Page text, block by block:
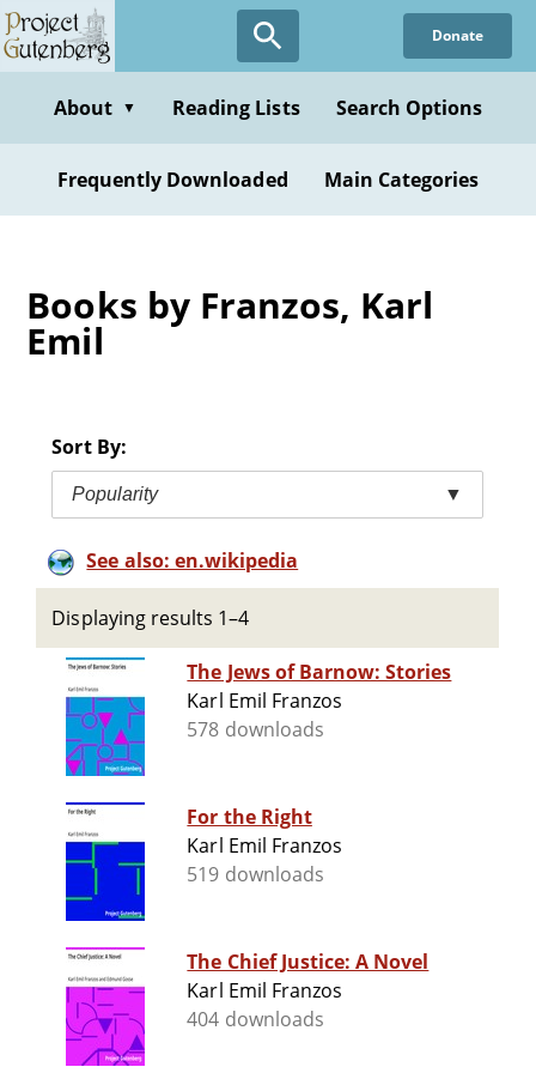
Skip
to
content
Donate
About ▼ Reading Lists Search Options
Frequently Downloaded Main Categories
Books by Franzos, Karl
Emil
Sort By:
Popularity ▼
See also: en.wikipedia
Displaying results 1–4
The Jews of Barnow: Stories
Karl Emil Franzos
578 downloads
For the Right
Karl Emil Franzos
519 downloads
The Chief Justice: A Novel
Karl Emil Franzos
404 downloads